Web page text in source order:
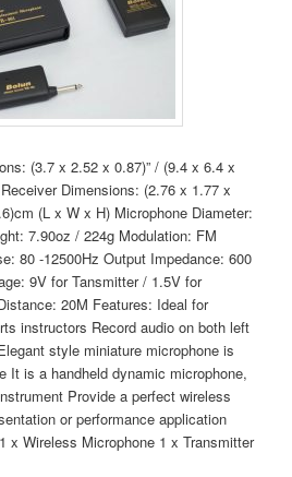
(3.7 x 2.52 x 0.87)” / (9.4 x 6.4 x
Dimensions: (2.76 x 1.77 x
(L x W x H) Microphone Diameter:
7.90oz / 224g Modulation: FM
80 -12500Hz Output Impedance: 600
9V for Tansmitter / 1.5V for
20M Features: Ideal for
instructors Record audio on both left
style miniature microphone is
It is a handheld dynamic microphone,
Provide a perfect wireless
or performance application
x Wireless Microphone 1 x Transmitter